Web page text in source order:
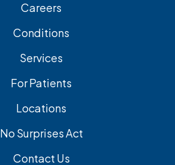
Careers
Conditions
Services
For Patients
Locations
No Surprises Act
Contact Us